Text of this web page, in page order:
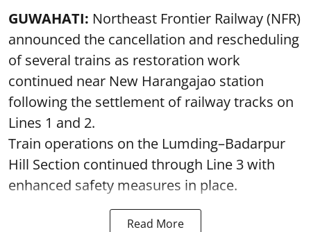
GUWAHATI: Northeast Frontier Railway (NFR)
announced the cancellation and rescheduling
of several trains as restoration work
continued near New Harangajao station
following the settlement of railway tracks on
Lines 1 and 2.
Train operations on the Lumding–Badarpur
Hill Section continued through Line 3 with
enhanced safety measures in place.
Read More